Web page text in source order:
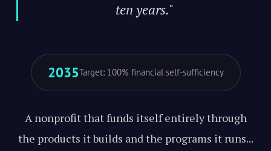
ten years."
2035Target: 100% financial self-sufficiency
A nonprofit that funds itself entirely through
the products it builds and the programs it runs...